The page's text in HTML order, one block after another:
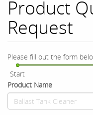
Product
Request
Please fill out the form
Start
Product Name